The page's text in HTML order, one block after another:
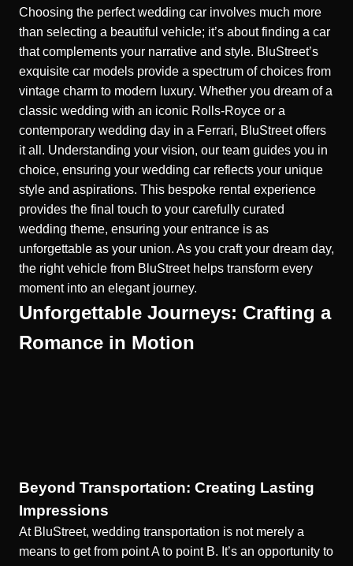
Choosing the perfect wedding car involves much more
than selecting a beautiful vehicle; it’s about finding a car
that complements your narrative and style. BluStreet’s
exquisite car models provide a spectrum of choices from
vintage charm to modern luxury. Whether you dream of a
classic wedding with an iconic Rolls-Royce or a
contemporary wedding day in a Ferrari, BluStreet offers
it all. Understanding your vision, our team guides you in
choice, ensuring your wedding car reflects your unique
style and aspirations. This bespoke rental experience
provides the final touch to your carefully curated
wedding theme, ensuring your entrance is as
unforgettable as your union. As you craft your dream day,
the right vehicle from BluStreet helps transform every
moment into an elegant journey.
Unforgettable Journeys: Crafting a
Romance in Motion
Beyond Transportation: Creating Lasting
Impressions
At BluStreet, wedding transportation is not merely a
means to get from point A to point B. It’s an opportunity to